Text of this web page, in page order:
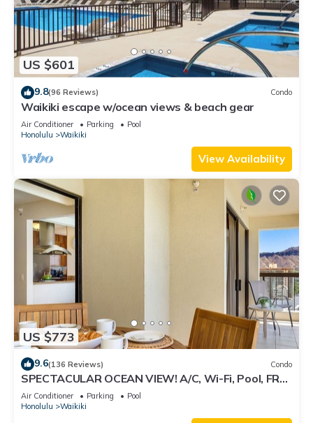
US $601
9.8(96 Reviews) Condo
Waikiki escape w/ocean views & beach gear
Air Conditioner Parking
Pool
Honolulu
Waikiki
View Availability
US $773
9.6(136 Reviews) Condo
SPECTACULAR OCEAN VIEW! A/C, Wi-Fi, Pool, FREE
Valet Parking, Steps to Beach!
Air Conditioner Parking
Pool
Honolulu
Waikiki